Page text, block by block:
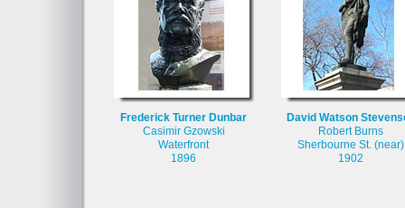
Frederick Turner Dunbar
Casimir Gzowski
Waterfront
1896
David Watson
Robert Burns
Sherbourne St. (near)
1902